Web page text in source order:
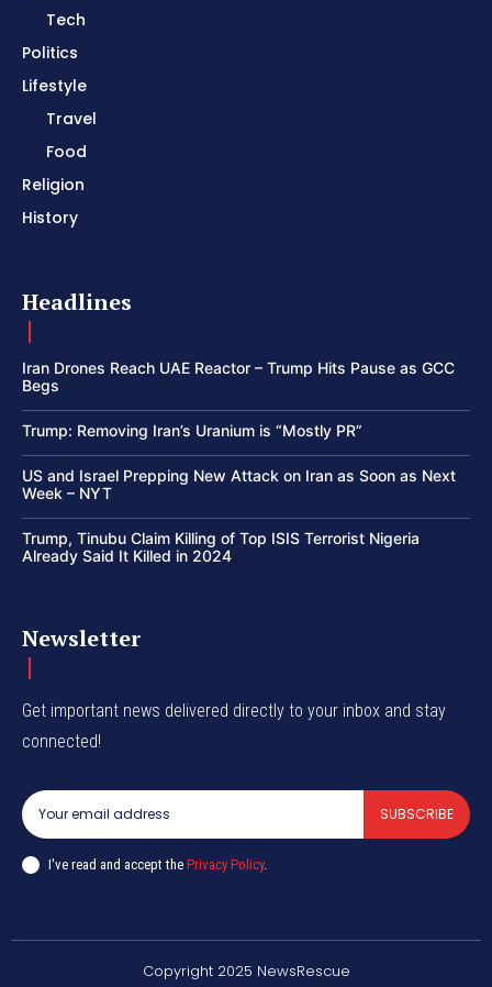
Tech
Politics
Lifestyle
Travel
Food
Religion
History
Headlines
Iran Drones Reach UAE Reactor – Trump Hits Pause as GCC
Begs
Trump: Removing Iran’s Uranium is “Mostly PR”
US and Israel Prepping New Attack on Iran as Soon as Next
Week – NYT
Trump, Tinubu Claim Killing of Top ISIS Terrorist Nigeria
Already Said It Killed in 2024
Newsletter
Get important news delivered directly to your inbox and stay
connected!
SUBSCRIBE
I've read and accept the Privacy Policy.
Copyright 2025 NewsRescue